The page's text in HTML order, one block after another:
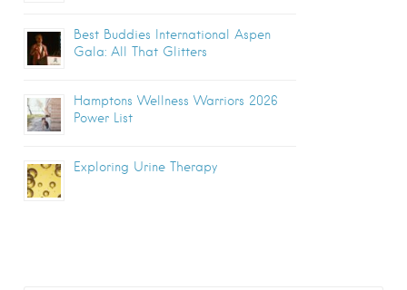
Best Buddies International Aspen
Gala: All That Glitters
Hamptons Wellness Warriors 2026
Power List
Exploring Urine Therapy